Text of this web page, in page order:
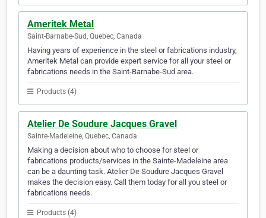
Ameritek Metal
Saint-Barnabe-Sud, Quebec, Canada
Having years of experience in the steel or fabrications industry,
Ameritek Metal can provide expert service for all your steel or
fabrications needs in the Saint-Barnabe-Sud area.
Products (4)
Atelier De Soudure Jacques Gravel
Sainte-Madeleine, Quebec, Canada
Making a decision about who to choose for steel or
fabrications products/services in the Sainte-Madeleine area
can be a daunting task. Atelier De Soudure Jacques Gravel
makes the decision easy. Call them today for all you steel or
fabrications needs.
Products (4)